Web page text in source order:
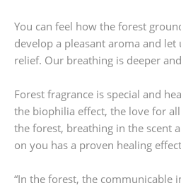
You can feel how the forest
develop a pleasant aroma and let
relief. Our breathing is deeper
Forest fragrance is special and
the biophilia effect, the love for
the forest, breathing in the scent
on you has a proven healing
“In the forest, the communicable